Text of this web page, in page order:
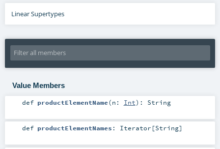
Linear Supertypes
Value Members
def productElementName(n: Int) : String
def productElementNames : Iterator [String]